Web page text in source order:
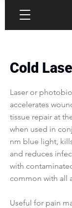
Cold
Laser or
accelerates
tissue repair at
when used in
nm blue light,
and reduces
with
common with all
Useful for pain